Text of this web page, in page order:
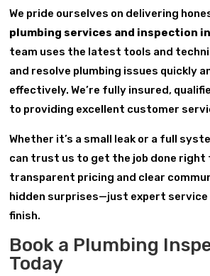
We pride ourselves on delivering
plumbing services and inspection
team uses the latest tools and
and resolve plumbing issues quickly
effectively. We’re fully insured,
to providing excellent customer
Whether it’s a small leak or a full
can trust us to get the job done right
transparent pricing and clear
hidden surprises—just expert
finish.
Book a Plumbing
Today